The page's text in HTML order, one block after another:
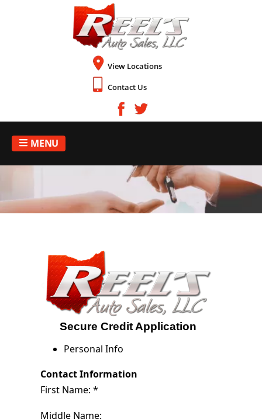
View Locations
Contact Us
MENU